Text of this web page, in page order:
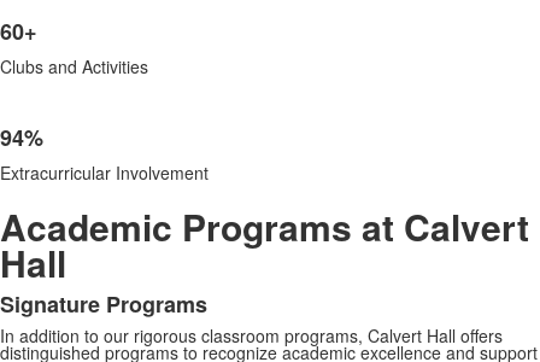
60+
Clubs and Activities
94%
Extracurricular Involvement
Academic Programs at Calvert
Hall
List
of
Signature Programs
In addition to our rigorous classroom programs, Calvert Hall offers
distinguished programs to recognize academic excellence and support